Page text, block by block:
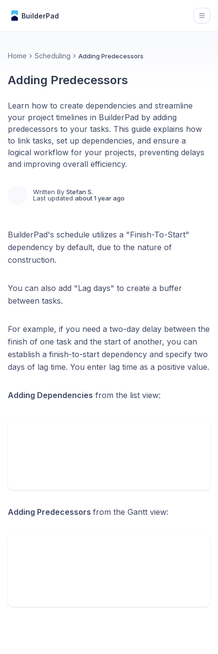
BuilderPad
Home Scheduling Adding Predecessors
Adding Predecessors
Learn how to create dependencies and streamline
your project timelines in BuilderPad by adding
predecessors to your tasks. This guide explains how
to link tasks, set up dependencies, and ensure a
logical workflow for your projects, preventing delays
and improving overall efficiency.
Written By Stefan S.
Last updated about 1 year ago
BuilderPad's schedule utilizes a "Finish-To-Start"
dependency by default, due to the nature of
construction.
You can also add "Lag days" to create a buffer
between tasks.
For example, if you need a two-day delay between the
finish of one task and the start of another, you can
establish a finish-to-start dependency and specify two
days of lag time. You enter lag time as a positive value.
Adding Dependencies from the list view:
Adding Predecessors from the Gantt view: